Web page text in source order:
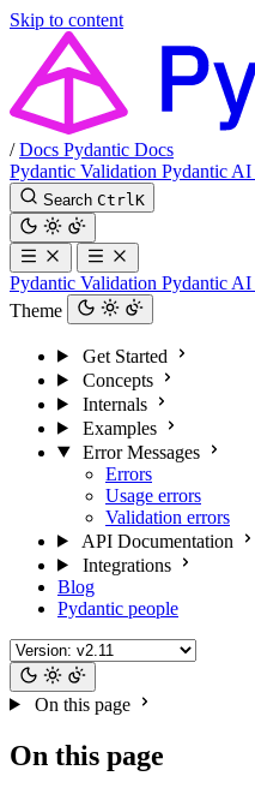
Skip to content
/ Docs Pydantic Docs
Pydantic Validation Pydantic AI
Search Ctrl K
Pydantic Validation Pydantic AI
Theme
Get Started
Concepts
Internals
Examples
Error Messages
Errors
Usage errors
Validation errors
API Documentation
Integrations
Blog
Pydantic people
On this page
On this page